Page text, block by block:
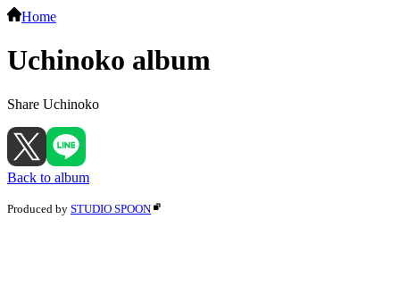
Home
Uchinoko album
Share Uchinoko
Back to album
Produced by STUDIO SPOON